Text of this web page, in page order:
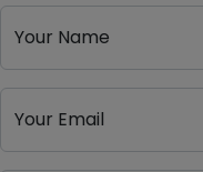
Your Name
Your Email